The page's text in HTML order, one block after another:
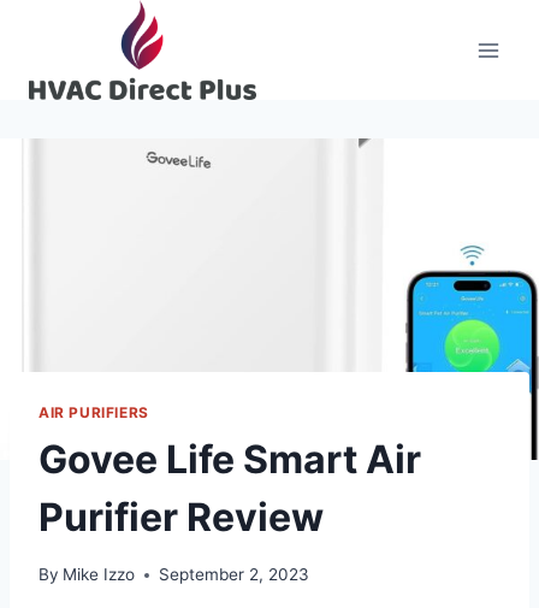
content
AIR PURIFIERS
Govee Life Smart Air
Purifier Review
By Mike Izzo September 2, 2023